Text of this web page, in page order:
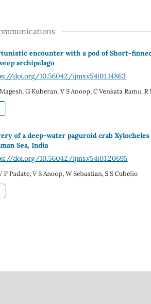
encounter with a pod of Short-
archipelago
doi.org/10.56042/ijms.v54i01.14863
G Kuberan, V S Anoop, C Venkata Ramu,
of a deep-water paguroid crab
Sea, India
doi.org/10.56042/ijms.v54i01.20695
P Padate, V S Anoop, W Sebastian, S S Cubelio
Of Scientific